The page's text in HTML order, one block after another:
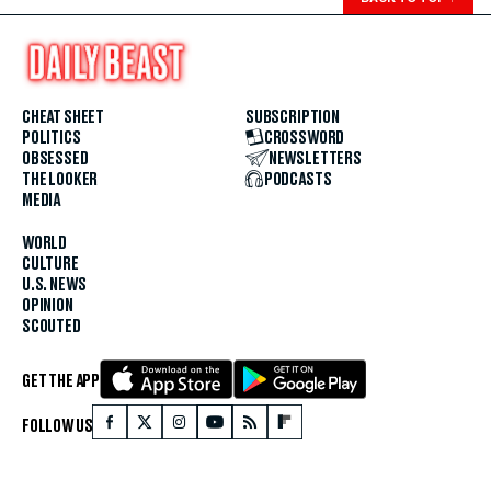
CHEAT SHEET
POLITICS
OBSESSED
THE LOOKER
MEDIA
WORLD
CULTURE
U.S. NEWS
OPINION
SCOUTED
SUBSCRIPTION
CROSSWORD
NEWSLETTERS
PODCASTS
GET THE APP
FOLLOW US